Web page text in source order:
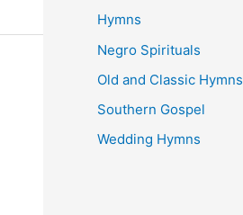
Hymns
Negro Spirituals
Old and Classic Hymns
Southern Gospel
Wedding Hymns